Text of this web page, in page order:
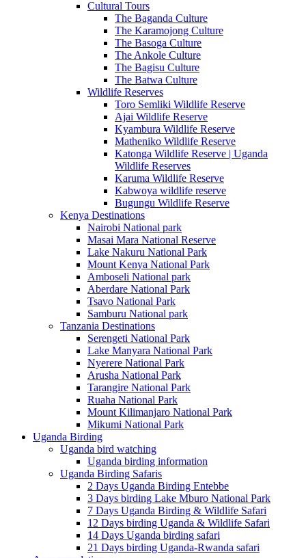
Cultural Tours
The Baganda Culture
The Karamojong Culture
The Basoga Culture
The Ankole Culture
The Bagisu Culture
The Batwa Culture
Wildlife Reserves
Toro Semliki Wildlife Reserve
Ajai Wildlife Reserve
Kyambura Wildlife Reserve
Matheniko Wildlife Reserve
Katonga Wildlife Reserve | Uganda
Wildlife Reserves
Karuma Wildlife Reserve
Kabwoya wildlife reserve
Bugungu Wildlife Reserve
Kenya Destinations
Nairobi National park
Masai Mara National Reserve
Lake Nakuru National Park
Mount Kenya National Park
Amboseli National park
Aberdare National Park
Tsavo National Park
Samburu National park
Tanzania Destinations
Serengeti National Park
Lake Manyara National Park
Nyerere National Park
Arusha National Park
Tarangire National Park
Ruaha National Park
Mount Kilimanjaro National Park
Mikumi National Park
Uganda Birding
Uganda bird watching
Uganda birding information
Uganda Birding Safaris
2 Days Uganda Birding Entebbe
3 Days birding Lake Mburo National Park
7 Days Uganda Birding & Wildlife Safari
12 Days birding Uganda & Wildlife Safari
14 Days Uganda birding safari
21 Days birding Uganda-Rwanda safari